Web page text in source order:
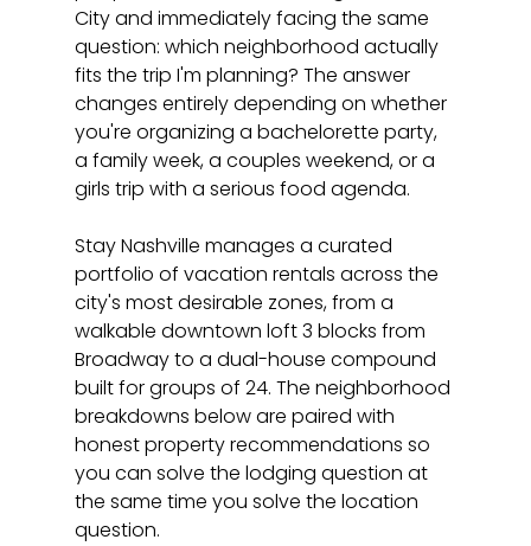
City and immediately facing the same
question: which neighborhood actually
fits the trip I'm planning? The answer
changes entirely depending on whether
you're organizing a bachelorette party,
a family week, a couples weekend, or a
girls trip with a serious food agenda.
Stay Nashville manages a curated
portfolio of vacation rentals across the
city's most desirable zones, from a
walkable downtown loft 3 blocks from
Broadway to a dual-house compound
built for groups of 24. The neighborhood
breakdowns below are paired with
honest property recommendations so
you can solve the lodging question at
the same time you solve the location
question.